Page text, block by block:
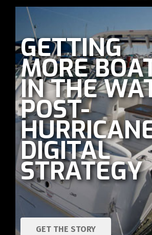
GETTING
MORE
IN THE
POST-
DIGITAL
STRATEGY
GET THE STORY